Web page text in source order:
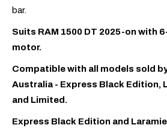
bar.
Suits RAM 1500 DT 2025-on with
motor.
Compatible with all models sold
Australia - Express Black Edition,
and Limited.
Express Black Edition and